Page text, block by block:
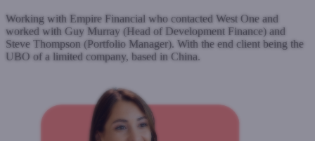
Working with Empire Financial who contacted West One and
worked with Guy Murray (Head of Development Finance) and
Steve Thompson (Portfolio Manager). With the end client being the
UBO of a limited company, based in China.